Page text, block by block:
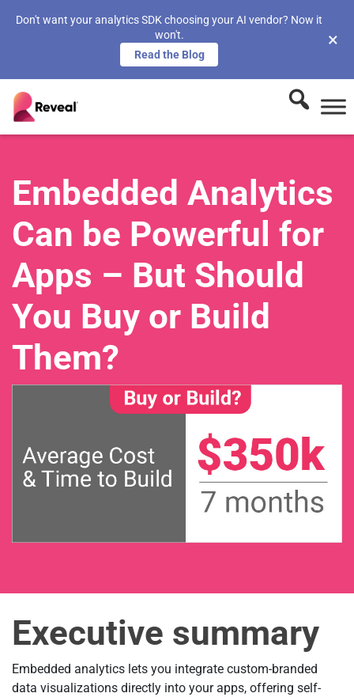
Don't want your analytics SDK choosing your AI vendor? Now it
won't.
Read the Blog
×
Embedded Analytics
Can be Powerful for
Apps – But Should
You Buy or Build
Them?
Executive summary
Embedded analytics lets you integrate custom-branded
data visualizations directly into your apps, offering self-